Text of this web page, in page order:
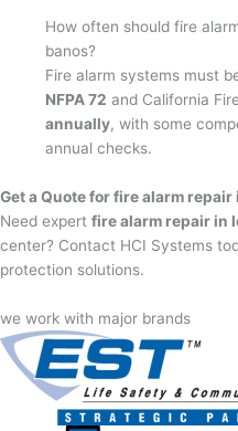
How often should fire
banos?
Fire alarm systems must
NFPA 72 and California
annually, with some
annual checks.
Get a Quote for fire alarm repair
Need expert fire alarm repair in
center? Contact HCI Systems
protection solutions.
we work with major brands